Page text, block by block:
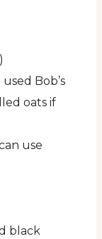
Bob’s
oats if
use
black